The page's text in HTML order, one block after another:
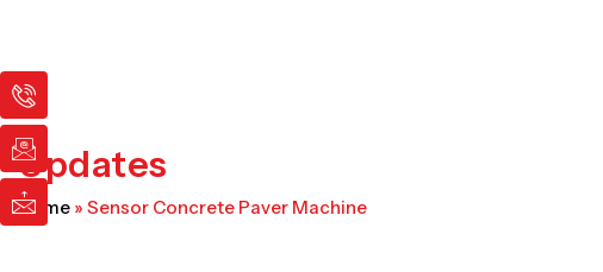
I
c
o
n
-
p
h
I
c
o
n
-
e
m
I
c
o
n
-
m
a
Updates
Home » Sensor Concrete Paver Machine